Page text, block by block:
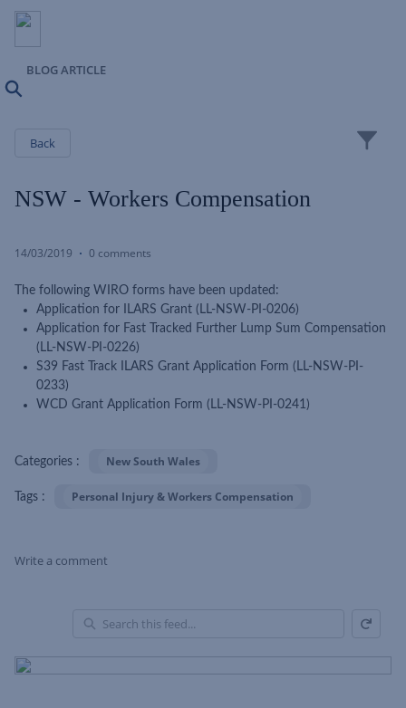
BLOG ARTICLE
Back
NSW - Workers Compensation
14/03/2019 0 comments
The following WIRO forms have been updated:
Application for ILARS Grant (LL-NSW-PI-0206)
Application for Fast Tracked Further Lump Sum Compensation
(LL-NSW-PI-0226)
S39 Fast Track ILARS Grant Application Form (LL-NSW-PI-
0233)
WCD Grant Application Form (LL-NSW-PI-0241)
Categories : New South Wales
Tags : Personal Injury & Workers Compensation
Write a comment
of